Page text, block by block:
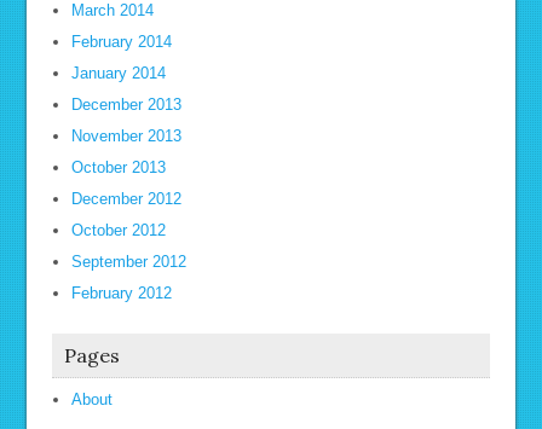
March 2014
February 2014
January 2014
December 2013
November 2013
October 2013
December 2012
October 2012
September 2012
February 2012
Pages
About